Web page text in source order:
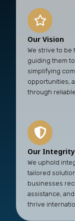
Our Vision
We strive to
guiding them
simplifying
opportunities,
through
Our Integrity
We uphold
tailored
businesses
assistance,
thrive